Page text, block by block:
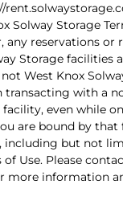
Solway Storage
any reservations or
Storage facilities
West Knox
transacting with a
even while
are bound by
including but not
of Use. Please
more information